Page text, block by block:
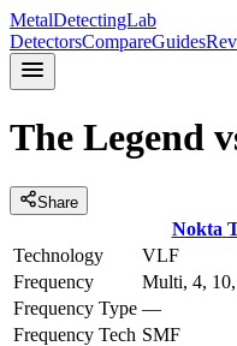
MetalDetectingLab
DetectorsCompareGuides
The Legend
Share
Nokta
Technology
VLF
Frequency
Multi, 4,
Frequency Type —
Frequency Tech SMF